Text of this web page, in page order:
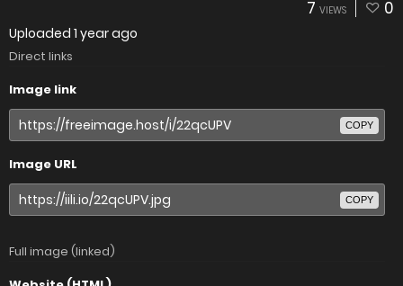
7 VIEWS 0
Uploaded 1 year ago
Direct links
Image link
COPY
Image URL
COPY
Full image (linked)